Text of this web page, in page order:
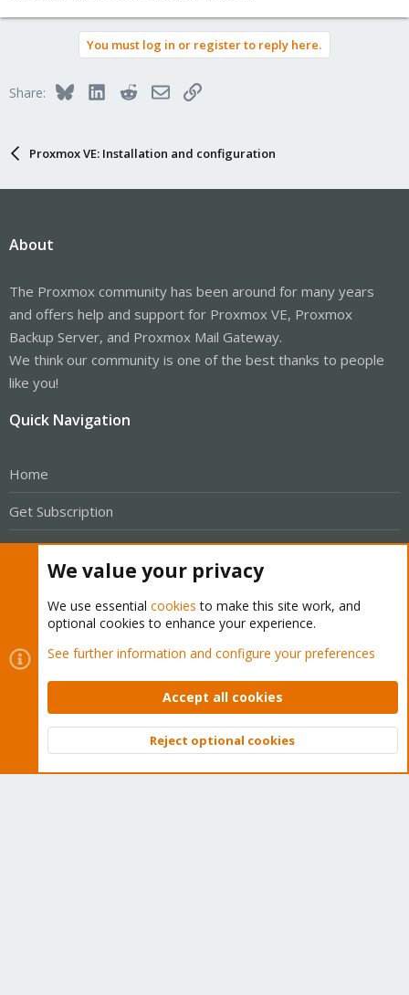
You must log in or register to reply here.
Share: BlueskyLinkedInRedditEmailLink
Proxmox VE: Installation and configuration
About
The Proxmox community has been around for many years
and offers help and support for Proxmox VE, Proxmox
Backup Server, and Proxmox Mail Gateway.
We think our community is one of the best thanks to people
like you!
Quick Navigation
Home
Get Subscription
Wiki
Proxmox Customer Portal
About
Get your subscription!
The Proxmox team works very hard to make sure you are
running the best software and getting stable updates and
Top
We value your privacy
We use essential cookies to make this site work, and
optional cookies to enhance your experience.
See further information and configure your preferences
Accept all cookies
Reject optional cookies